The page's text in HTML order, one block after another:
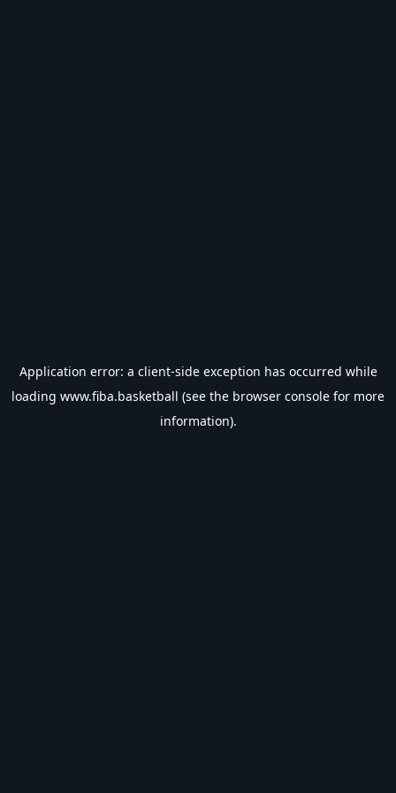
Application error: a client-side exception has occurred while
loading www.fiba.basketball (see the browser console for more
information).